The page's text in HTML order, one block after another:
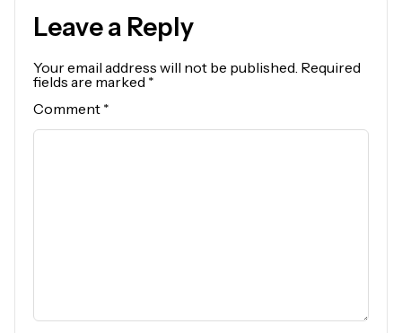
Leave a Reply
Your email address will not be published. Required
fields are marked *
Comment *